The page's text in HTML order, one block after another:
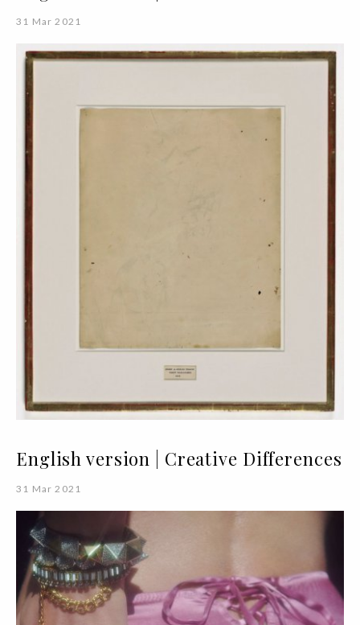
31 Mar 2021
English version | Creative Differences
31 Mar 2021